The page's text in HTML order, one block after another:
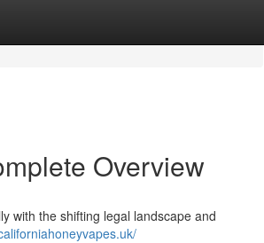
Overview
with the shifting legal landscape and